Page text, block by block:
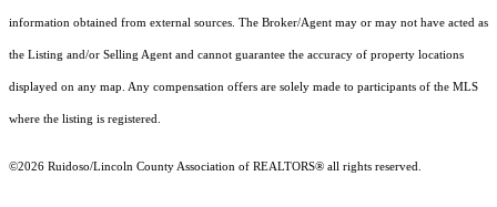
information obtained from external sources. The Broker/Agent may or may not have acted as
the Listing and/or Selling Agent and cannot guarantee the accuracy of property locations
displayed on any map. Any compensation offers are solely made to participants of the MLS
where the listing is registered.
©2026 Ruidoso/Lincoln County Association of REALTORS® all rights reserved.